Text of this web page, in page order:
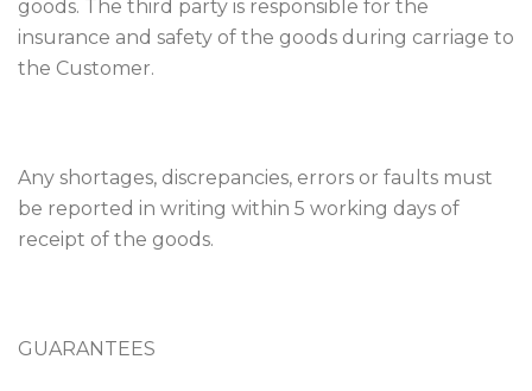
goods. The third party is responsible for the
insurance and safety of the goods during carriage to
the Customer.
Any shortages, discrepancies, errors or faults must
be reported in writing within 5 working days of
receipt of the goods.
GUARANTEES